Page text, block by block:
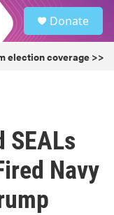
Donate
election coverage >>
SEALs
Navy